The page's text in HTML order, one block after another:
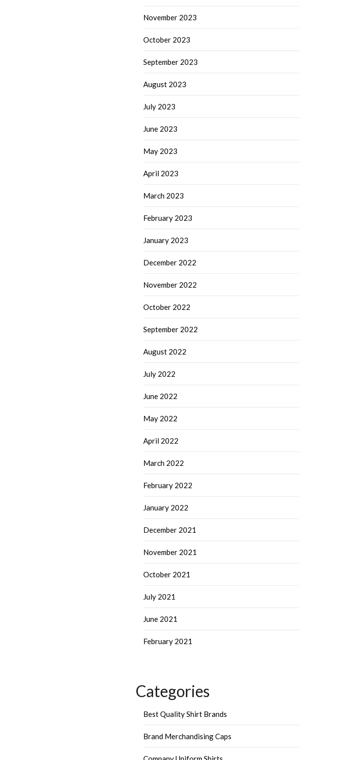
November 2023
October 2023
September 2023
August 2023
July 2023
June 2023
May 2023
April 2023
March 2023
February 2023
January 2023
December 2022
November 2022
October 2022
September 2022
August 2022
July 2022
June 2022
May 2022
April 2022
March 2022
February 2022
January 2022
December 2021
November 2021
October 2021
July 2021
June 2021
February 2021
Categories
Best Quality Shirt Brands
Brand Merchandising Caps